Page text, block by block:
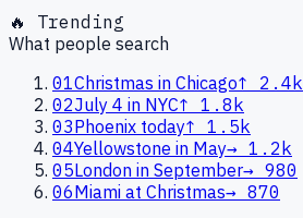
🔥 Trending
What people search
01Christmas in Chicago↑
2.4k
02July 4 in NYC↑ 1.8k
03Phoenix today↑ 1.5k
04Yellowstone in May→ 1.2k
05London in September→ 980
06Miami at Christmas→ 870